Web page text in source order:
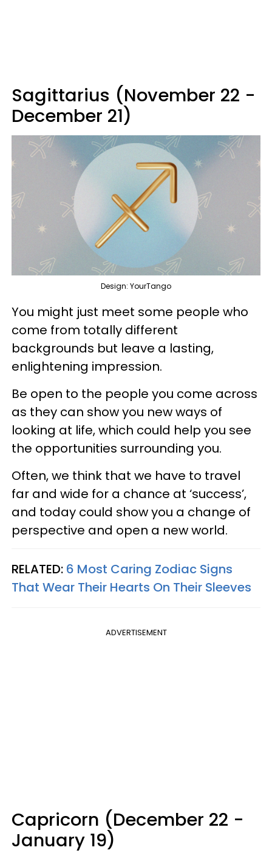
Sagittarius (November 22 -
December 21)
Design: YourTango
You might just meet some people who
come from totally different
backgrounds but leave a lasting,
enlightening impression.
Be open to the people you come across
as they can show you new ways of
looking at life, which could help you see
the opportunities surrounding you.
Often, we think that we have to travel
far and wide for a chance at ‘success’,
and today could show you a change of
perspective and open a new world.
RELATED: 6 Most Caring Zodiac Signs
That Wear Their Hearts On Their Sleeves
ADVERTISEMENT
Capricorn (December 22 -
January 19)